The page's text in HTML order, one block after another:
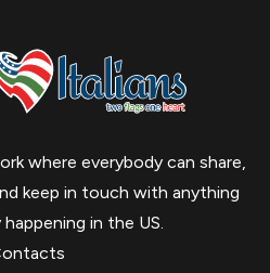
where everybody can share,
keep in touch with anything
in the US.